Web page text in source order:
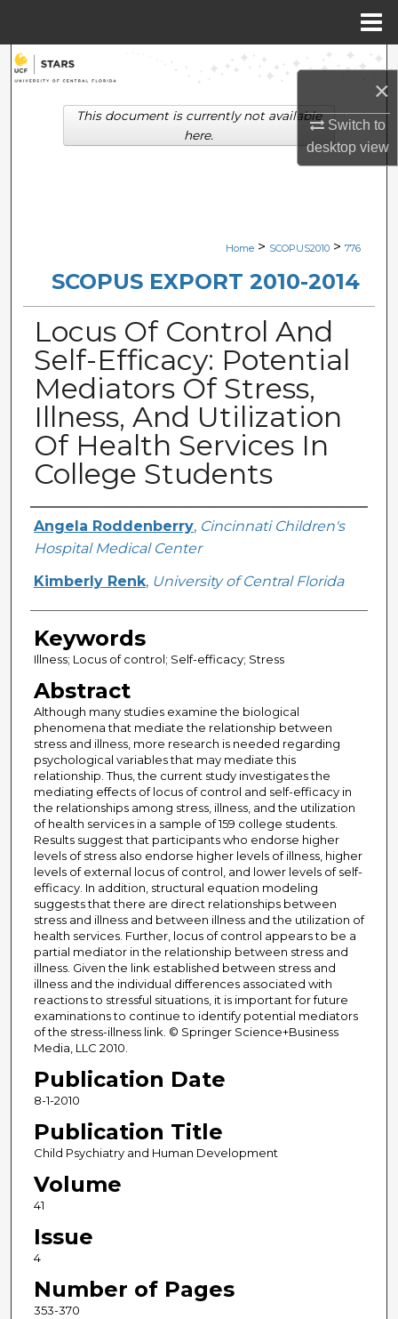
×
Switch to
desktopview
Search
Browse Collections
Digital Commons Network™
Home > SCOPUS2010 > 776
SCOPUS EXPORT 2010-2014
Locus Of Control And
Self-Efficacy: Potential
Mediators Of Stress,
Illness, And Utilization
Of Health Services In
College Students
Creator
Angela Roddenberry, Cincinnati Children's
Hospital Medical Center
Kimberly Renk, University of Central Florida
Keywords
Illness; Locus of control; Self-efficacy; Stress
Abstract
Although many studies examine the biological
phenomena that mediate the relationship between
stress and illness, more research is needed regarding
psychological variables that may mediate this
relationship. Thus, the current study investigates the
mediating effects of locus of control and self-efficacy in
the relationships among stress, illness, and the utilization
of health services in a sample of 159 college students.
Results suggest that participants who endorse higher
levels of stress also endorse higher levels of illness, higher
levels of external locus of control, and lower levels of self-
efficacy. In addition, structural equation modeling
suggests that there are direct relationships between
stress and illness and between illness and the utilization of
health services. Further, locus of control appears to be a
partial mediator in the relationship between stress and
illness. Given the link established between stress and
illness and the individual differences associated with
reactions to stressful situations, it is important for future
examinations to continue to identify potential mediators
of the stress-illness link. © Springer Science+Business
Media, LLC 2010.
Publication Date
8-1-2010
Publication Title
Child Psychiatry and Human Development
Volume
41
Issue
4
Number of Pages
353-370
This document is currently not available
here.